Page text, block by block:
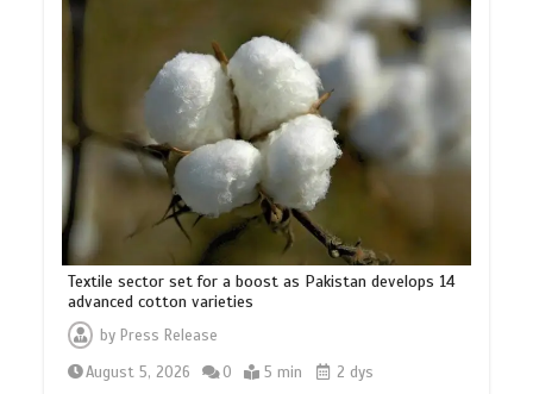
Textile sector set for a boost as Pakistan develops 14
advanced cotton varieties
by Press Release
August 5, 2026
0 5 min
2 dys